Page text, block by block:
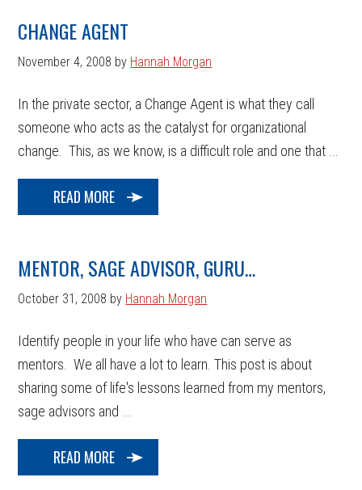
CHANGE AGENT
November 4, 2008 by Hannah Morgan
In the private sector, a Change Agent is what they call
someone who acts as the catalyst for organizational
change. This, as we know, is a difficult role and one that ...
READ MORE
MENTOR, SAGE ADVISOR, GURU…
October 31, 2008 by Hannah Morgan
Identify people in your life who have can serve as
mentors. We all have a lot to learn. This post is about
sharing some of life's lessons learned from my mentors,
sage advisors and ...
READ MORE